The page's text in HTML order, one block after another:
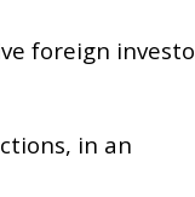
foreign
in an